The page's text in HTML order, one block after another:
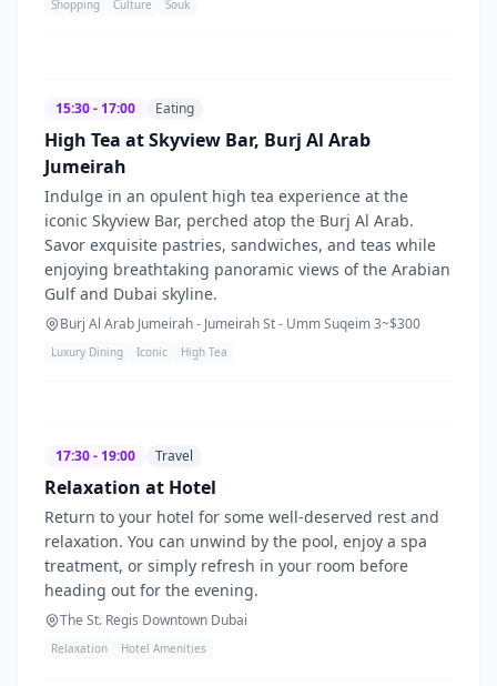
Shopping Culture Souk
15:30 - 17:00 Eating
High Tea at Skyview Bar, Burj Al Arab
Jumeirah
Indulge in an opulent high tea experience at the
iconic Skyview Bar, perched atop the Burj Al Arab.
Savor exquisite pastries, sandwiches, and teas while
enjoying breathtaking panoramic views of the Arabian
Gulf and Dubai skyline.
Burj Al Arab Jumeirah - Jumeirah St - Umm Suqeim 3~$300
Luxury Dining Iconic High Tea
17:30 - 19:00 Travel
Relaxation at Hotel
Return to your hotel for some well-deserved rest and
relaxation. You can unwind by the pool, enjoy a spa
treatment, or simply refresh in your room before
heading out for the evening.
The St. Regis Downtown Dubai
Relaxation Hotel Amenities